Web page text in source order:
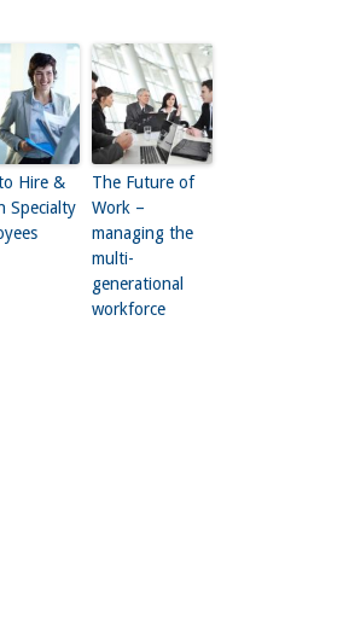
Hire &
Specialty
The Future of
Work –
managing the
multi-
generational
workforce